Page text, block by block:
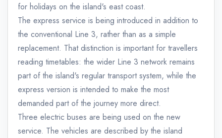
for holidays on the island's east coast.
The express service is being introduced in addition to
the conventional Line 3, rather than as a simple
replacement. That distinction is important for travellers
reading timetables: the wider Line 3 network remains
part of the island's regular transport system, while the
express version is intended to make the most
demanded part of the journey more direct.
Three electric buses are being used on the new
service. The vehicles are described by the island